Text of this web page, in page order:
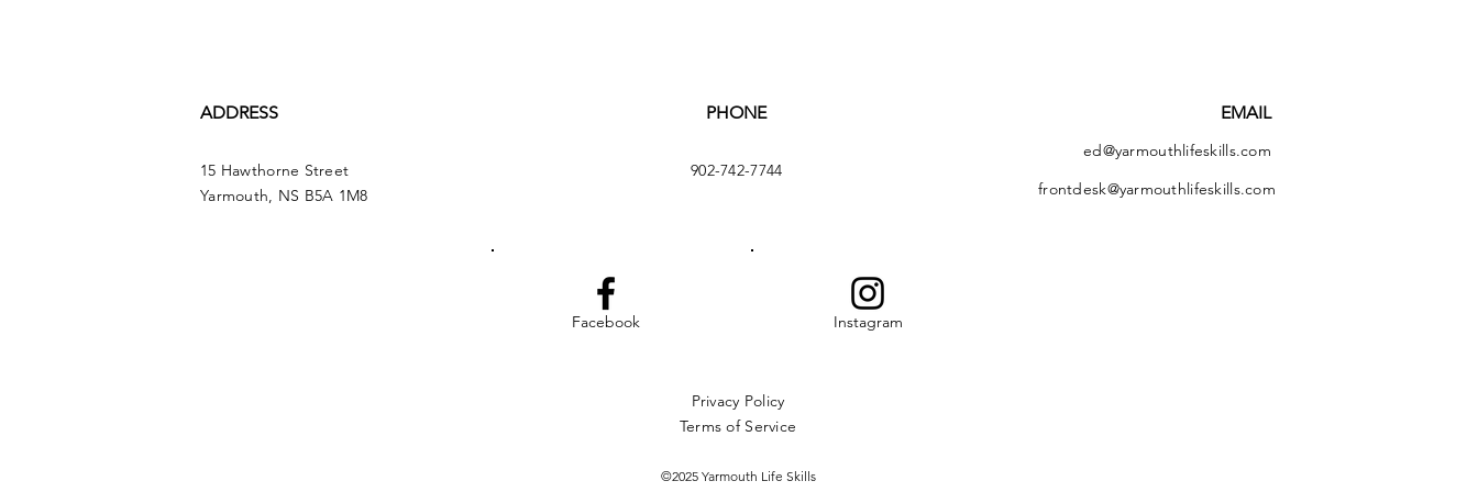
ADDRESS
15 Hawthorne Street
Yarmouth, NS B5A 1M8
PHONE
902-742-7744
Facebook Instagram
EMAIL
ed@yarmouthlifeskills.com
frontdesk@yarmouthlifeskills.com
Privacy Policy
Terms of Service
©2025 Yarmouth Life Skills